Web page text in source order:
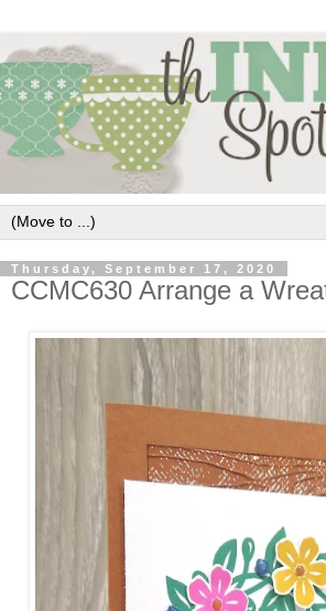
Thursday, September 17, 2020
CCMC630 Arrange a